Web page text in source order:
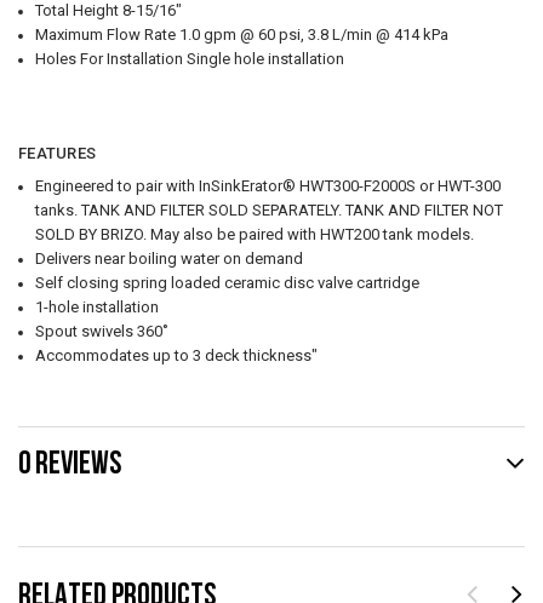
RELATED PRODUCTS
Total Height 8-15/16"
Maximum Flow Rate 1.0 gpm @ 60 psi, 3.8 L/min @ 414 kPa
Holes For Installation Single hole installation
FEATURES
Engineered to pair with InSinkErator® HWT300-F2000S or HWT-300
tanks. TANK AND FILTER SOLD SEPARATELY. TANK AND FILTER NOT
SOLD BY BRIZO. May also be paired with HWT200 tank models.
Delivers near boiling water on demand
Self closing spring loaded ceramic disc valve cartridge
1-hole installation
Spout swivels 360˚
Accommodates up to 3 deck thickness"
0 REVIEWS